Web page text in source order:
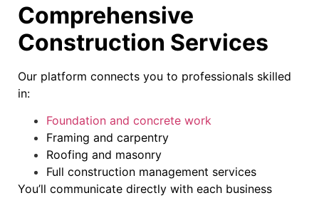
Comprehensive
Construction Services
Our platform connects you to professionals skilled
in:
Foundation and concrete work
Framing and carpentry
Roofing and masonry
Full construction management services
You’ll communicate directly with each business